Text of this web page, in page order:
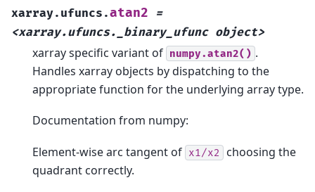
xarray.ufuncs.atan2
=
<xarray.ufuncs._binary_ufunc object>
xarray specific variant of numpy.atan2() .
Handles xarray objects by dispatching to the
appropriate function for the underlying array type.
Documentation from numpy:
Element-wise arc tangent of x1/x2
choosing the
quadrant correctly.